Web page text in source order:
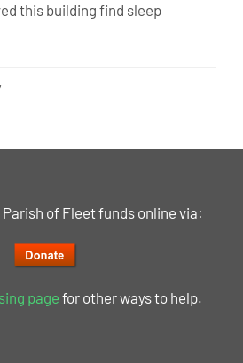
this building find sleep
of Fleet funds online via:
pagefor other ways to help.